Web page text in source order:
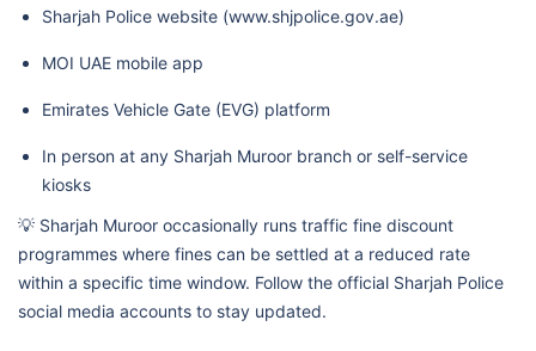
Sharjah Police website (www.shjpolice.gov.ae)
MOI UAE mobile app
Emirates Vehicle Gate (EVG) platform
In person at any Sharjah Muroor branch or self-service
kiosks
💡 Sharjah Muroor occasionally runs traffic fine discount
programmes where fines can be settled at a reduced rate
within a specific time window. Follow the official Sharjah Police
social media accounts to stay updated.